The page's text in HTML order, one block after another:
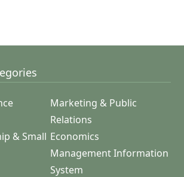
Marketing & Public
Relations
& Small Economics
Management Information
System